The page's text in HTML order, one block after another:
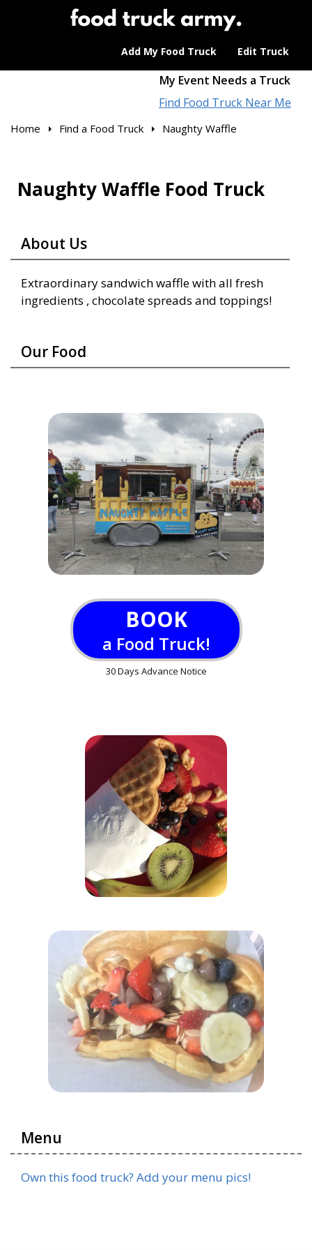
Add My Food Truck Edit Truck
My Event Needs a Truck
Find Food Truck Near Me
Home Find a Food Truck Naughty Waffle
Naughty Waffle Food Truck
About Us
Extraordinary sandwich waffle with all fresh
ingredients , chocolate spreads and toppings!
Our Food
BOOK
a Food Truck!
30 Days Advance Notice
Menu
Own this food truck? Add your menu pics!